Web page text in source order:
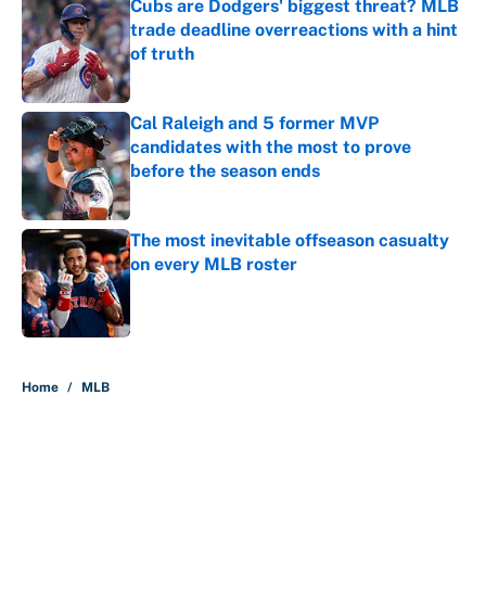
Cubs are Dodgers' biggest threat? MLB
trade deadline overreactions with a hint
of truth
Published by on Invalid Date
Cal Raleigh and 5 former MVP
candidates with the most to prove
before the season ends
Published by on Invalid Date
The most inevitable offseason casualty
on every MLB roster
Published by on Invalid Date
Home / MLB